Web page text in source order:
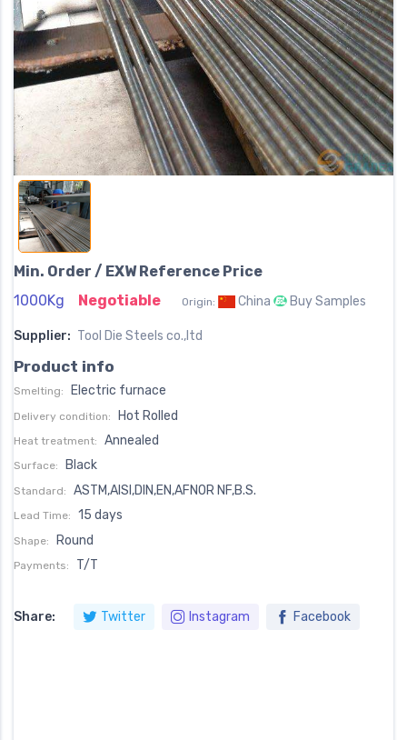
Min. Order / EXW Reference Price
1000Kg
Negotiable Origin: China Buy Samples
Supplier: Tool Die Steels co.,ltd
Product info
Smelting: Electric furnace
Delivery condition: Hot Rolled
Heat treatment: Annealed
Surface: Black
Standard: ASTM,AISI,DIN,EN,AFNOR NF,B.S.
Lead Time: 15 days
Shape: Round
Payments: T/T
Share: Twitter Instagram Facebook